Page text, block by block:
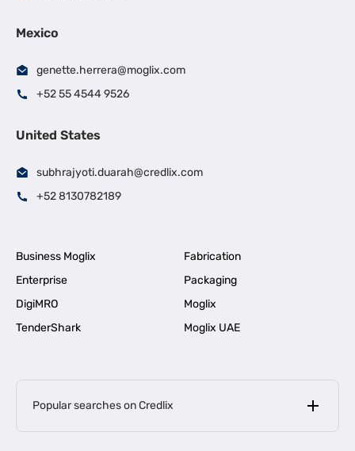
Mexico
genette.herrera@moglix.com
+52 55 4544 9526
United States
subhrajyoti.duarah@credlix.com
+52 8130782189
Business Moglix
Fabrication
Enterprise
Packaging
DigiMRO
Moglix
TenderShark
Moglix UAE
Popular searches on Credlix